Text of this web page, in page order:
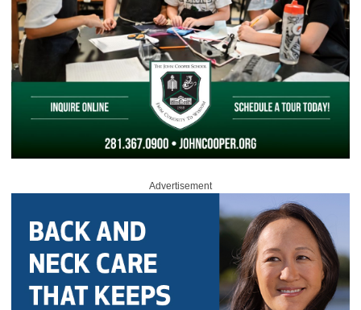
Advertisement